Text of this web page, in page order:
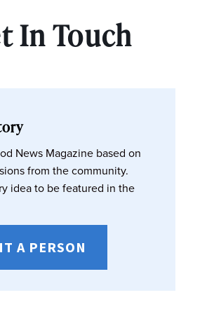
In Touch
News Magazine based on
from the community.
idea to be featured in the
A PERSON